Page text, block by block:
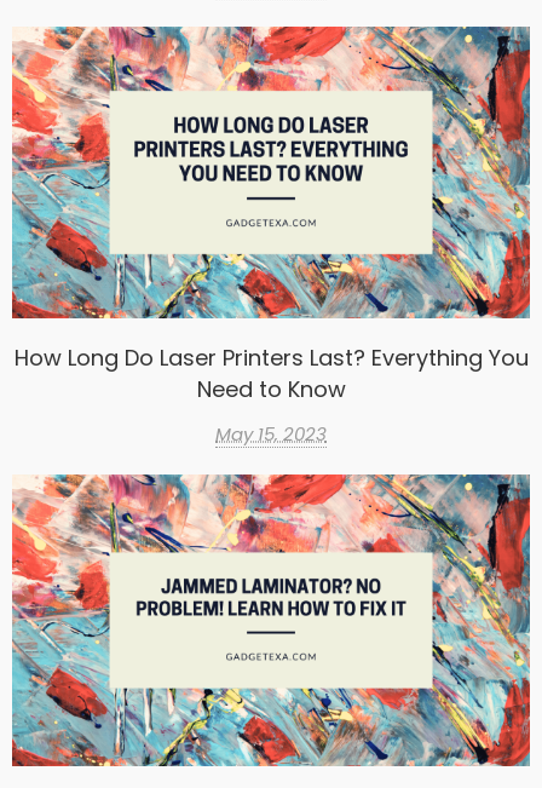
How Long Do Laser Printers Last? Everything You
Need to Know
May 15, 2023